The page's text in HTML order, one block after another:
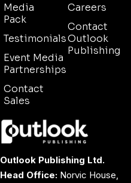
Media
Pack
Testimonials
Event Media
Partnerships
Contact
Sales
Careers
Contact
Outlook
Publishing
Outlook Publishing Ltd.
Head Office: Norvic House,